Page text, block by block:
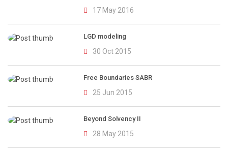
17 May 2016
LGD modeling
30 Oct 2015
Free Boundaries SABR
25 Jun 2015
Beyond Solvency II
28 May 2015